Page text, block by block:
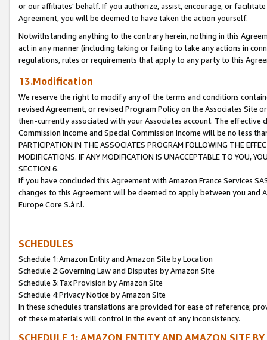
or our affiliates' behalf. If you authorize, assist, encourage, or
Agreement, you will be deemed to have taken the action yourself.
Notwithstanding anything to the contrary herein, nothing in this
act in any manner (including taking or failing to take any actions in
regulations, rules or requirements that apply to any party to this
13.Modification
We reserve the right to modify any of the terms and conditions
revised Agreement, or revised Program Policy on the Associates
then-currently associated with your Associates account. The
Commission Income and Special Commission Income will be no less
PARTICIPATION IN THE ASSOCIATES PROGRAM FOLLOWING THE
MODIFICATIONS. IF ANY MODIFICATION IS UNACCEPTABLE TO YOU,
SECTION 6.
If you have concluded this Agreement with Amazon France Services
changes to this Agreement will be deemed to apply between you and
Europe Core S.à r.l.
SCHEDULES
Schedule 1:Amazon Entity and Amazon Site by Location
Schedule 2:Governing Law and Disputes by Amazon Site
Schedule 3:Tax Provision by Amazon Site
Schedule 4:Privacy Notice by Amazon Site
In these schedules translations are provided for ease of reference;
of these materials will control in the event of any inconsistency.
SCHEDULE 1: AMAZON ENTITY AND AMAZON SITE